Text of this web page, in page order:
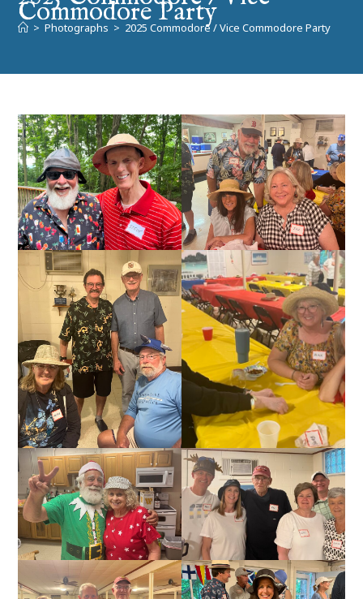
Commodore Party
> Photographs > 2025 Commodore / Vice Commodore Party